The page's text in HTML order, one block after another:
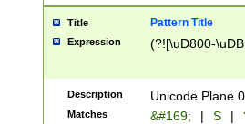
Title Pattern Title
Expression (?![\uD800-
Description Unicode Plane
Matches &#169; | S |